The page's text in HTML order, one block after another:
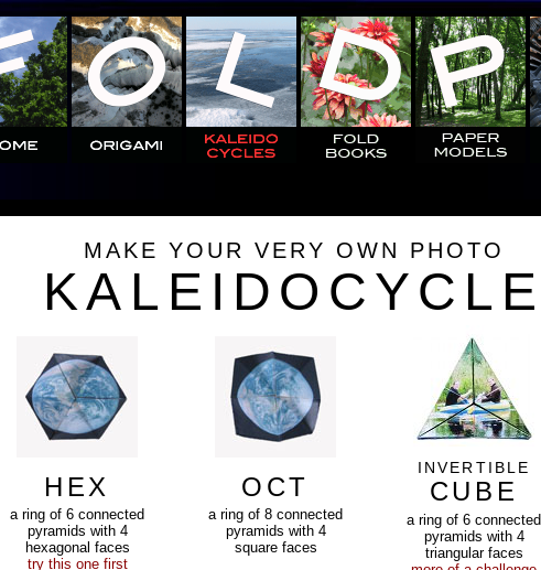
MAKE YOUR VERY OWN PHOTO
KALEIDOCYCLE
HEX
a ring of 6 connected
pyramids with 4
hexagonal faces
try this one first
OCT
a ring of 8 connected
pyramids with 4
square faces
INVERTIBLE
CUBE
a ring of 6 connected
pyramids with 4
triangular faces